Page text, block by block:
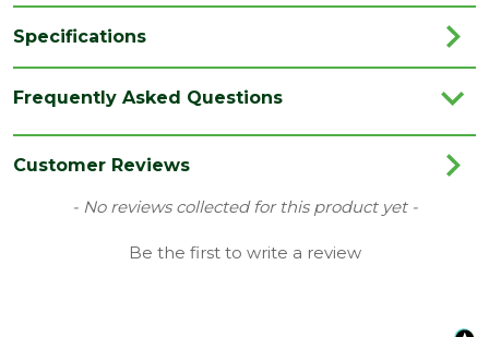
Specifications
Coverage 2.88
Thin R
EN 13501-5 and BS 476 Part 3 ‘External
Frequently Asked Questions
Customer Reviews
- No reviews collected for this product yet -
Be the first to write a review
New content loaded